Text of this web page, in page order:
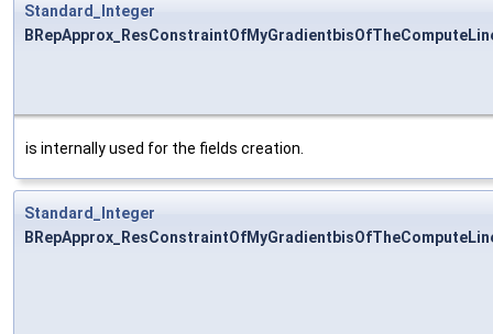
Standard_Integer
is internally used for the fields creation.
Standard_Integer